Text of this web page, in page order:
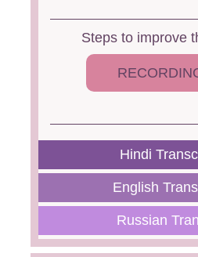
Steps to improve
Hindi
English
Russian